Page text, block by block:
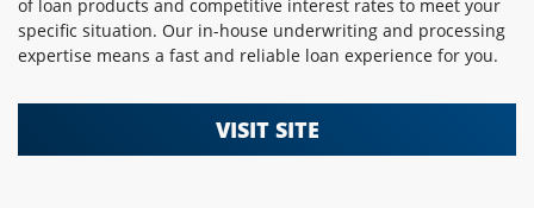
of loan products and competitive interest rates to meet your
specific situation. Our in-house underwriting and processing
expertise means a fast and reliable loan experience for you.
VISIT SITE